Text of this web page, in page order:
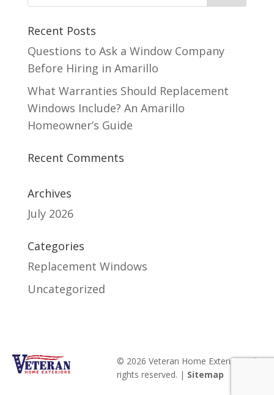
Recent Posts
Questions to Ask a Window Company
Before Hiring in Amarillo
What Warranties Should Replacement
Windows Include? An Amarillo
Homeowner’s Guide
Recent Comments
Archives
July 2026
Categories
Replacement Windows
Uncategorized
© 2026 Veteran Home Exteriors. All
rights reserved. | Sitemap